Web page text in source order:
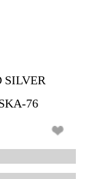
SILVER
76